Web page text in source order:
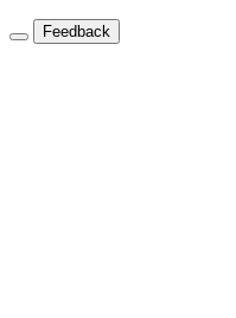
Feedback